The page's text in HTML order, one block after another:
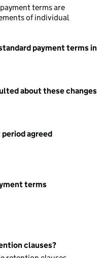
terms are
of individual
payment terms in
about these changes
agreed
terms
clauses?